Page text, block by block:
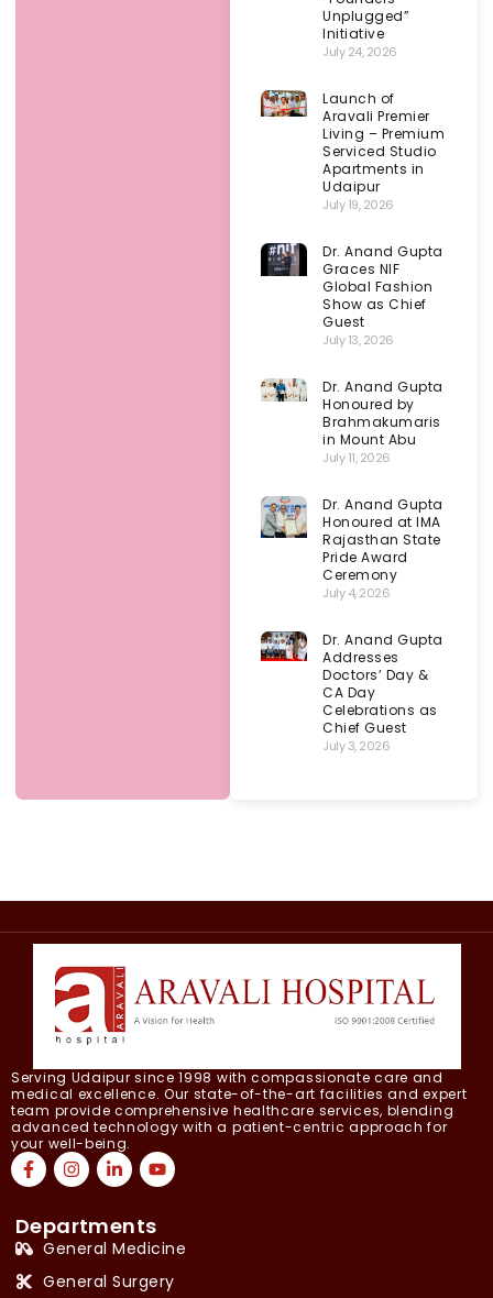
Unplugged”
Initiative
July 24, 2026
Launch of
Aravali Premier
Living – Premium
Serviced Studio
Apartments in
Udaipur
July 19, 2026
Dr. Anand Gupta
Graces NIF
Global Fashion
Show as Chief
Guest
July 13, 2026
Dr. Anand Gupta
Honoured by
Brahmakumaris
in Mount Abu
July 11, 2026
Dr. Anand Gupta
Honoured at IMA
Rajasthan State
Pride Award
Ceremony
July 4, 2026
Dr. Anand Gupta
Addresses
Doctors’ Day &
CA Day
Celebrations as
Chief Guest
July 3, 2026
Serving Udaipur since 1998 with compassionate care and
medical excellence. Our state-of-the-art facilities and expert
team provide comprehensive healthcare services, blending
advanced technology with a patient-centric approach for
your well-being.
Departments
General Medicine
General Surgery